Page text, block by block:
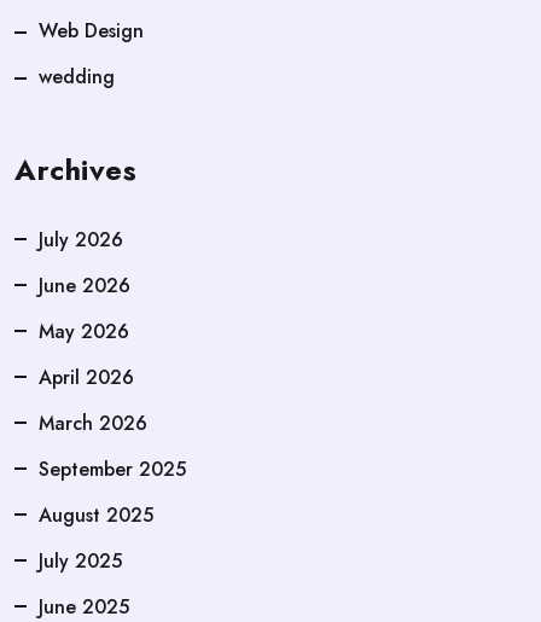
Web Design
wedding
Archives
July 2026
June 2026
May 2026
April 2026
March 2026
September 2025
August 2025
July 2025
June 2025